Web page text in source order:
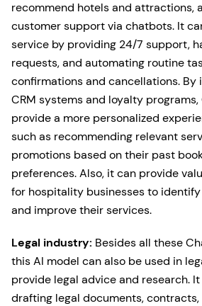
recommend hotels and attractions,
customer support via chatbots. It
service by providing 24/7 support,
requests, and automating routine
confirmations and cancellations. By
CRM systems and loyalty programs,
provide a more personalized
such as recommending relevant
promotions based on their past
preferences. Also, it can provide
for hospitality businesses to
and improve their services.
Legal industry: Besides all these
this AI model can also be used in
provide legal advice and research.
drafting legal documents, contracts,